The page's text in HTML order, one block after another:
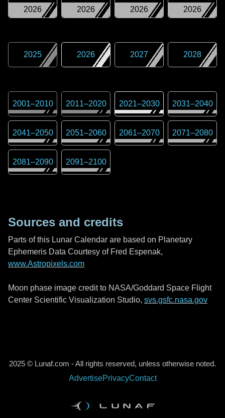
2026
2026
2026
2026
2025 2026 2027 2028
2001–2010 2011–2020 2021–2030 2031–2040
2041–2050 2051–2060 2061–2070 2071–2080
2081–2090 2091–2100
Sources and credits
Parts of this Lunar Calendar are based on Planetary
Ephemeris Data Courtesy of Fred Espenak,
www.Astropixels.com
Moon phase image credit to NASA/Goddard Space Flight
Center Scientific Visualization Studio, svs.gsfc.nasa.gov
2025 © Lunaf.com - All rights reserved, unless otherwise noted.
AdvertisePrivacyContact